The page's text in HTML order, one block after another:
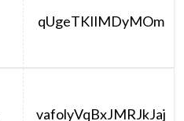
qUgeTKIlMDyMOm
vafolyVqBxJMRJkJaj